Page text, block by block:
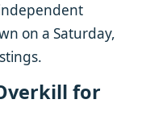
on a Saturday,
for